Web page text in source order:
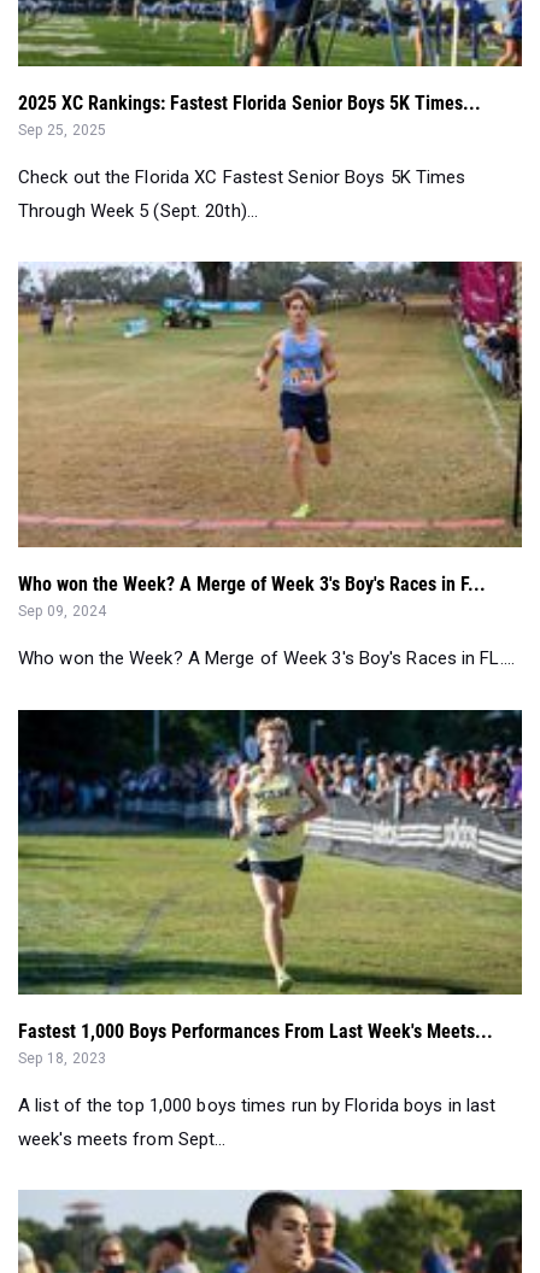
2025 XC Rankings: Fastest Florida Senior Boys 5K Times...
Sep 25, 2025
Check out the Florida XC Fastest Senior Boys 5K Times
Through Week 5 (Sept. 20th)...
Who won the Week? A Merge of Week 3's Boy's Races in F...
Sep 09, 2024
Who won the Week? A Merge of Week 3's Boy's Races in FL....
Fastest 1,000 Boys Performances From Last Week's Meets...
Sep 18, 2023
A list of the top 1,000 boys times run by Florida boys in last
week's meets from Sept...